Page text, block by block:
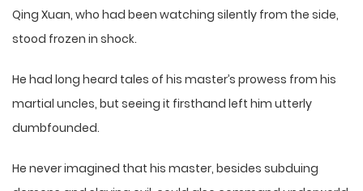
Qing Xuan, who had been watching silently from the side,
stood frozen in shock.
He had long heard tales of his master’s prowess from his
martial uncles, but seeing it firsthand left him utterly
dumbfounded.
He never imagined that his master, besides subduing